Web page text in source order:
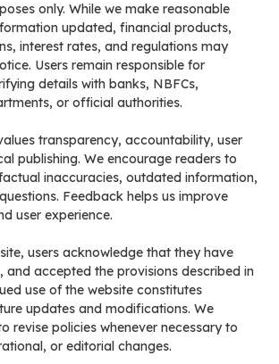
only. While we make reasonable
updated, financial products,
interest rates, and regulations may
Users remain responsible for
details with banks, NBFCs,
or official authorities.
transparency, accountability, user
publishing. We encourage readers to
inaccuracies, outdated information,
Feedback helps us improve
user experience.
users acknowledge that they have
and accepted the provisions described in
use of the website constitutes
updates and modifications. We
revise policies whenever necessary to
or editorial changes.